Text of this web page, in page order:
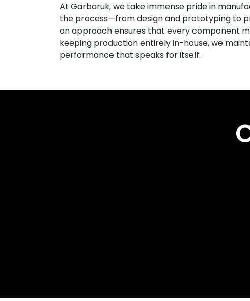
At Garbaruk, we take immense pride in
the process—from design and prototyping to
on approach ensures that every component
keeping production entirely in-house, we
performance that speaks for itself.